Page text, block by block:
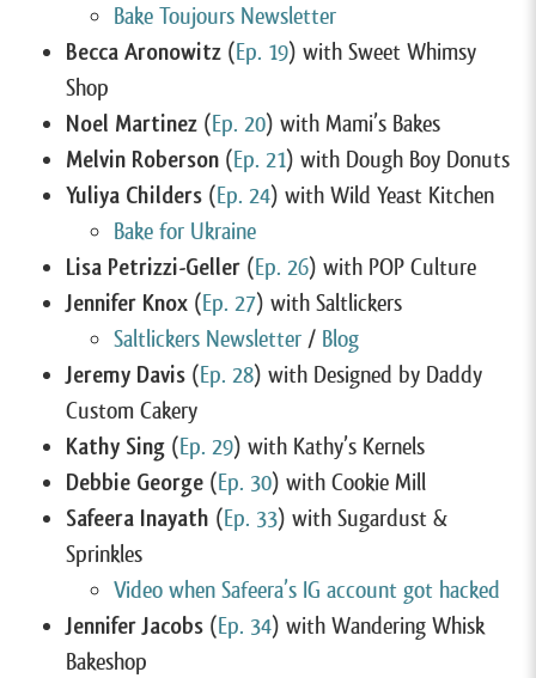
Bake Toujours Newsletter
Becca Aronowitz (Ep. 19) with Sweet Whimsy
Shop
Noel Martinez (Ep. 20) with Mami’s Bakes
Melvin Roberson (Ep. 21) with Dough Boy Donuts
Yuliya Childers (Ep. 24) with Wild Yeast Kitchen
Bake for Ukraine
Lisa Petrizzi-Geller (Ep. 26) with POP Culture
Jennifer Knox (Ep. 27) with Saltlickers
Saltlickers Newsletter / Blog
Jeremy Davis (Ep. 28) with Designed by Daddy
Custom Cakery
Kathy Sing (Ep. 29) with Kathy’s Kernels
Debbie George (Ep. 30) with Cookie Mill
Safeera Inayath (Ep. 33) with Sugardust &
Sprinkles
Video when Safeera’s IG account got hacked
Jennifer Jacobs (Ep. 34) with Wandering Whisk
Bakeshop